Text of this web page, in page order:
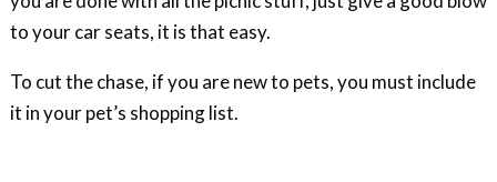
to your car seats, it is that easy.
To cut the chase, if you are new to pets, you must include
it in your pet’s shopping list.